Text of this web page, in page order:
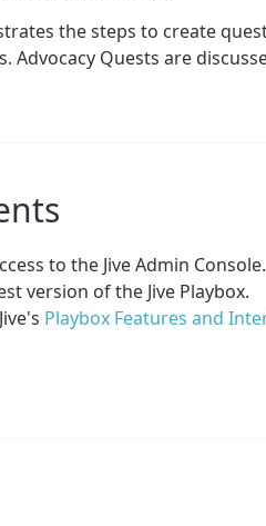
the steps to create
Advocacy Quests are
to the Jive Admin Console.
version of the Jive Playbox.
Playbox Features and